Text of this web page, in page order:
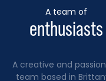
A team of
enthusiasts
A creative and
team based in